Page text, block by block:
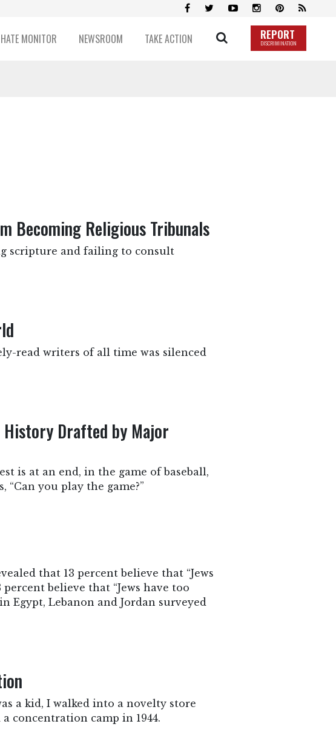
HATE MONITOR NEWSROOM TAKE ACTION REPORT
DISCRIMINATION
Becoming Religious Tribunals
scripture and failing to consult
read writers of all time was silenced
Drafted by Major
is at an end, in the game of baseball,
you play the game?”
that 13 percent believe that “Jews
believe that “Jews have too
Egypt, Lebanon and Jordan surveyed
a kid, I walked into a novelty store
concentration camp in 1944.